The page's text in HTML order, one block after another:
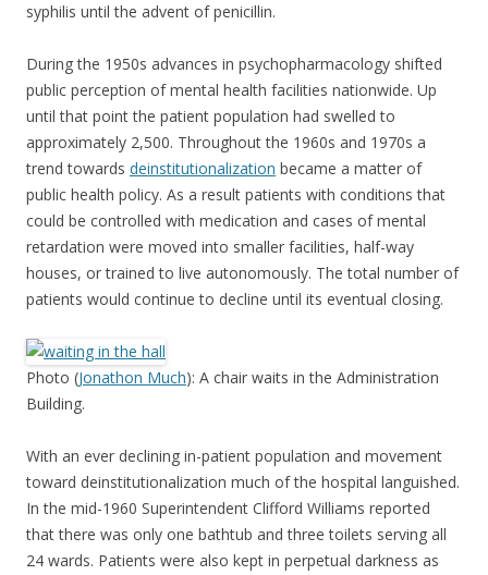
syphilis until the advent of penicillin.
During the 1950s advances in psychopharmacology shifted
public perception of mental health facilities nationwide. Up
until that point the patient population had swelled to
approximately 2,500. Throughout the 1960s and 1970s a
trend towards deinstitutionalization became a matter of
public health policy. As a result patients with conditions that
could be controlled with medication and cases of mental
retardation were moved into smaller facilities, half-way
houses, or trained to live autonomously. The total number of
patients would continue to decline until its eventual closing.
Photo (Jonathon Much): A chair waits in the Administration
Building.
With an ever declining in-patient population and movement
toward deinstitutionalization much of the hospital languished.
In the mid-1960 Superintendent Clifford Williams reported
that there was only one bathtub and three toilets serving all
24 wards. Patients were also kept in perpetual darkness as